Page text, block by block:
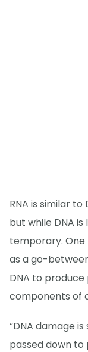
RNA is similar
but while DNA
temporary. One
as a go-
DNA to
components of
“DNA damage
passed down to